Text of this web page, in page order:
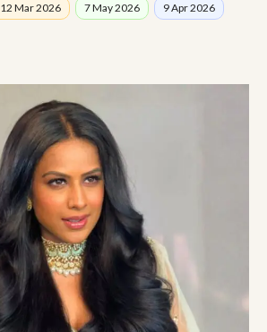
12 Mar 2026 7 May 2026 9 Apr 2026